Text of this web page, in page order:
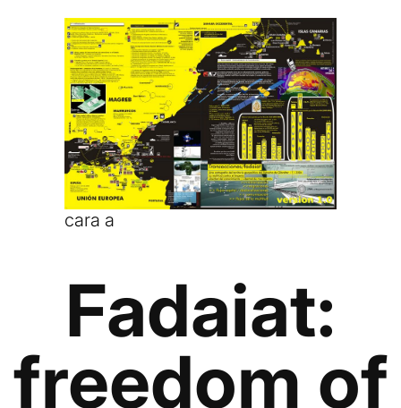
cara a
Fadaiat:
freedom of